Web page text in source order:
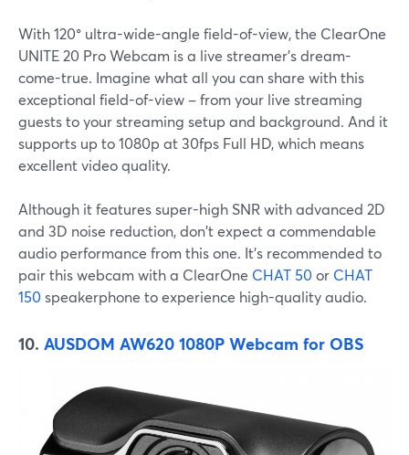
With 120° ultra-wide-angle field-of-view, the ClearOne
UNITE 20 Pro Webcam is a live streamer's dream-
come-true. Imagine what all you can share with this
exceptional field-of-view – from your live streaming
guests to your streaming setup and background. And it
supports up to 1080p at 30fps Full HD, which means
excellent video quality.
Although it features super-high SNR with advanced 2D
and 3D noise reduction, don't expect a commendable
audio performance from this one. It's recommended to
pair this webcam with a ClearOne CHAT 50 or CHAT
150 speakerphone to experience high-quality audio.
10. AUSDOM AW620 1080P Webcam for OBS